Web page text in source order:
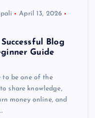
April 13, 2026
Blog
Guide
to be one of the
share knowledge,
money online, and